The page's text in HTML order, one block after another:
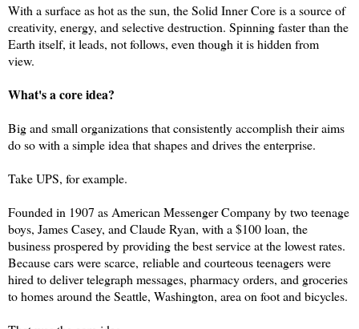
With a surface as hot as the sun, the Solid Inner Core is a source of
creativity, energy, and selective destruction. Spinning faster than the
Earth itself, it leads, not follows, even though it is hidden from
view.
What's a core idea?
Big and small organizations that consistently accomplish their aims
do so with a simple idea that shapes and drives the enterprise.
Take UPS, for example.
Founded in 1907 as American Messenger Company by two teenage
boys, James Casey, and Claude Ryan, with a $100 loan, the
business prospered by providing the best service at the lowest rates.
Because cars were scarce, reliable and courteous teenagers were
hired to deliver telegraph messages, pharmacy orders, and groceries
to homes around the Seattle, Washington, area on foot and bicycles.